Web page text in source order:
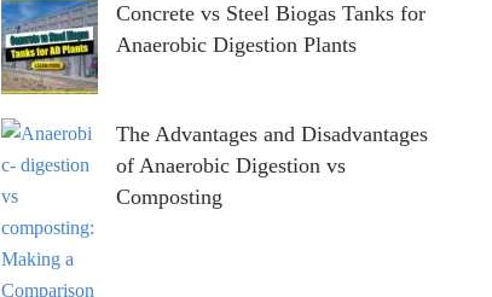
Concrete vs Steel Biogas Tanks for
Anaerobic Digestion Plants
The Advantages and Disadvantages
of Anaerobic Digestion vs
Composting